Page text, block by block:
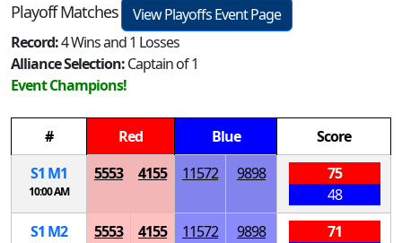
Playoff Matches
View Playoffs Event Page
Record:4 Wins and 1 Losses
Alliance Selection:Captain of 1
Event Champions!
# Red Blue
Score
S1 M1
10:00 AM
5553 4155 11572 9898
75
48
S1 M2 5553 4155 11572 9898
71